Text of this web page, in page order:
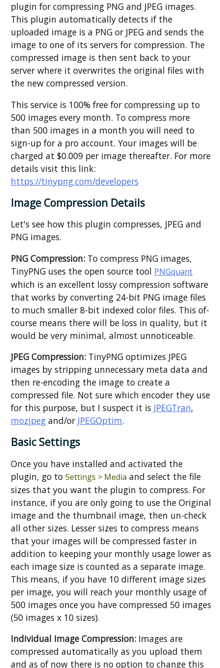
plugin for compressing PNG and JPEG images.
This plugin automatically detects if the
uploaded image is a PNG or JPEG and sends the
image to one of its servers for compression. The
compressed image is then sent back to your
server where it overwrites the original files with
the new compressed version.
This service is 100% free for compressing up to
500 images every month. To compress more
than 500 images in a month you will need to
sign-up for a pro account. Your images will be
charged at $0.009 per image thereafter. For more
details visit this link:
https://tinypng.com/developers
Image Compression Details
Let's see how this plugin compresses, JPEG and
PNG images.
PNG Compression: To compress PNG images,
TinyPNG uses the open source tool PNGquant
which is an excellent lossy compression software
that works by converting 24-bit PNG image files
to much smaller 8-bit indexed color files. This of-
course means there will be loss in quality, but it
would be very minimal, almost unnoticeable.
JPEG Compression: TinyPNG optimizes JPEG
images by stripping unnecessary meta data and
then re-encoding the image to create a
compressed file. Not sure which encoder they use
for this purpose, but I suspect it is JPEGTran,
mozjpeg and/or JPEGOptim.
Basic Settings
Once you have installed and activated the
plugin, go to Settings > Media and select the file
sizes that you want the plugin to compress. For
instance, if you are only going to use the Original
image and the thumbnail image, then un-check
all other sizes. Lesser sizes to compress means
that your images will be compressed faster in
addition to keeping your monthly usage lower as
each image size is counted as a separate image.
This means, if you have 10 different image sizes
per image, you will reach your monthly usage of
500 images once you have compressed 50 images
(50 images x 10 sizes).
Individual Image Compression: Images are
compressed automatically as you upload them
and as of now there is no option to change this